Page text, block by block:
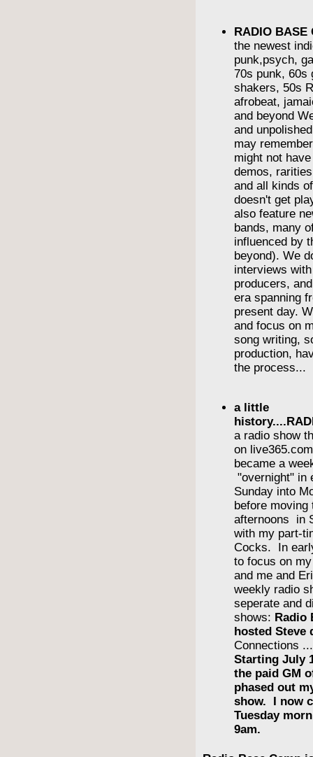
RADIO
the newest
punk,psych,
70s punk, 60s
shakers, 50s
afrobeat,
and beyond
and
may
might not
demos,
and all kinds
doesn't get
also feature
bands, many
influenced by
beyond). We
interviews
producers,
era spanning
present day.
and focus on
song writing,
production,
the process...
a little
a radio show
on
became a
"overnight" in
Sunday into
before moving
afternoons in
with my part-
Cocks. In
to focus on
and me and
weekly radio
seperate and
shows: Radio
hosted Steve
Connections
Starting July
the paid GM
phased out
show. I now
Tuesday
9am.